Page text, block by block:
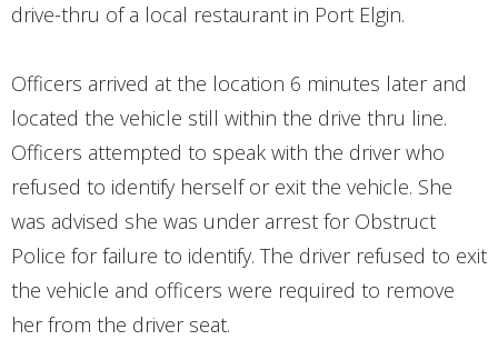
drive-thru of a local restaurant in Port Elgin.
Officers arrived at the location 6 minutes later and
located the vehicle still within the drive thru line.
Officers attempted to speak with the driver who
refused to identify herself or exit the vehicle. She
was advised she was under arrest for Obstruct
Police for failure to identify. The driver refused to exit
the vehicle and officers were required to remove
her from the driver seat.